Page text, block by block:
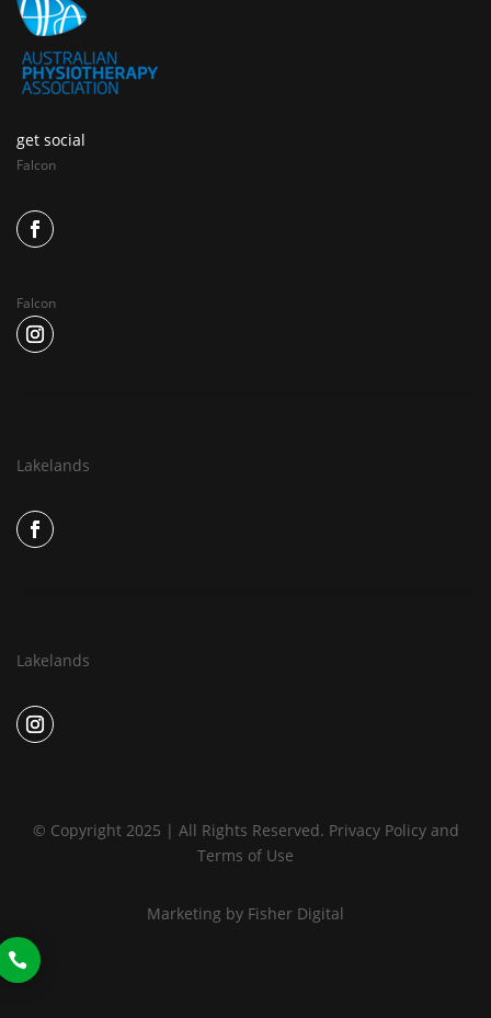
get social
Falcon
Falcon
Lakelands
Lakelands
© Copyright 2025 | All Rights Reserved. Privacy Policyand
Terms of Use
Marketing by Fisher Digital
